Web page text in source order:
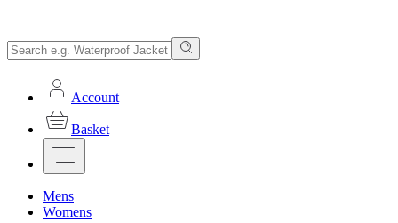
Account
Basket
Mens
Womens